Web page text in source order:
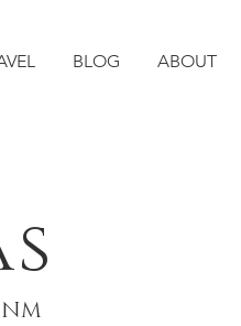
BLOG ABOUT